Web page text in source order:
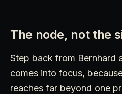
The node, not the
Step back from Bernhard
comes into focus,
reaches far beyond one